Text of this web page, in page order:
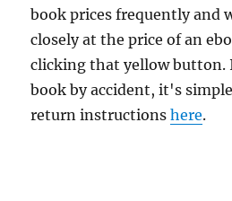
book prices frequently and
closely at the price of an
clicking that yellow button.
book by accident, it's
return instructionshere.